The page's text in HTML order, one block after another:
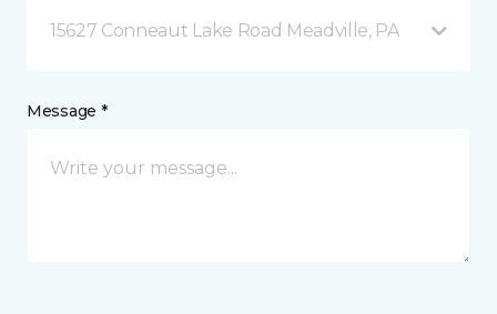
15627 Conneaut Lake Road Meadville, PA
Message *